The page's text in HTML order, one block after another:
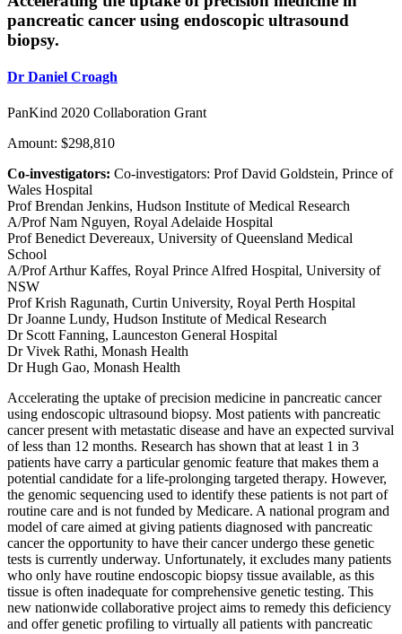
pancreatic cancer using endoscopic ultrasound
biopsy.
Dr Daniel Croagh
PanKind 2020 Collaboration Grant
Amount: $298,810
Co-investigators: Co-investigators: Prof David Goldstein, Prince of
Wales Hospital
Prof Brendan Jenkins, Hudson Institute of Medical Research
A/Prof Nam Nguyen, Royal Adelaide Hospital
Prof Benedict Devereaux, University of Queensland Medical
School
A/Prof Arthur Kaffes, Royal Prince Alfred Hospital, University of
NSW
Prof Krish Ragunath, Curtin University, Royal Perth Hospital
Dr Joanne Lundy, Hudson Institute of Medical Research
Dr Scott Fanning, Launceston General Hospital
Dr Vivek Rathi, Monash Health
Dr Hugh Gao, Monash Health
Accelerating the uptake of precision medicine in pancreatic cancer
using endoscopic ultrasound biopsy. Most patients with pancreatic
cancer present with metastatic disease and have an expected survival
of less than 12 months. Research has shown that at least 1 in 3
patients have carry a particular genomic feature that makes them a
potential candidate for a life-prolonging targeted therapy. However,
the genomic sequencing used to identify these patients is not part of
routine care and is not funded by Medicare. A national program and
model of care aimed at giving patients diagnosed with pancreatic
cancer the opportunity to have their cancer undergo these genetic
tests is currently underway. Unfortunately, it excludes many patients
who only have routine endoscopic biopsy tissue available, as this
tissue is often inadequate for comprehensive genetic testing. This
new nationwide collaborative project aims to remedy this deficiency
and offer genetic profiling to virtually all patients with pancreatic